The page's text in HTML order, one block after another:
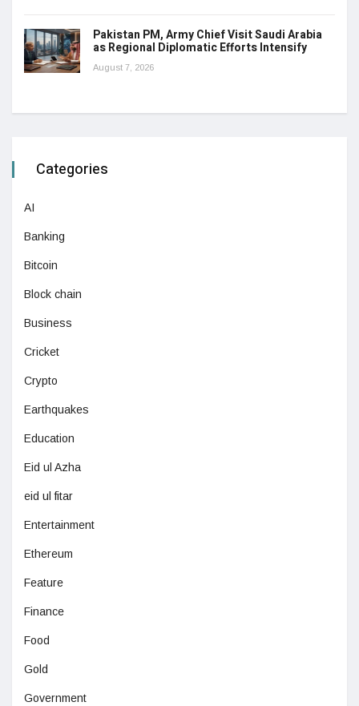
Pakistan PM, Army Chief Visit Saudi Arabia
as Regional Diplomatic Efforts Intensify
August 7, 2026
Categories
AI
Banking
Bitcoin
Block chain
Business
Cricket
Crypto
Earthquakes
Education
Eid ul Azha
eid ul fitar
Entertainment
Ethereum
Feature
Finance
Food
Gold
Government